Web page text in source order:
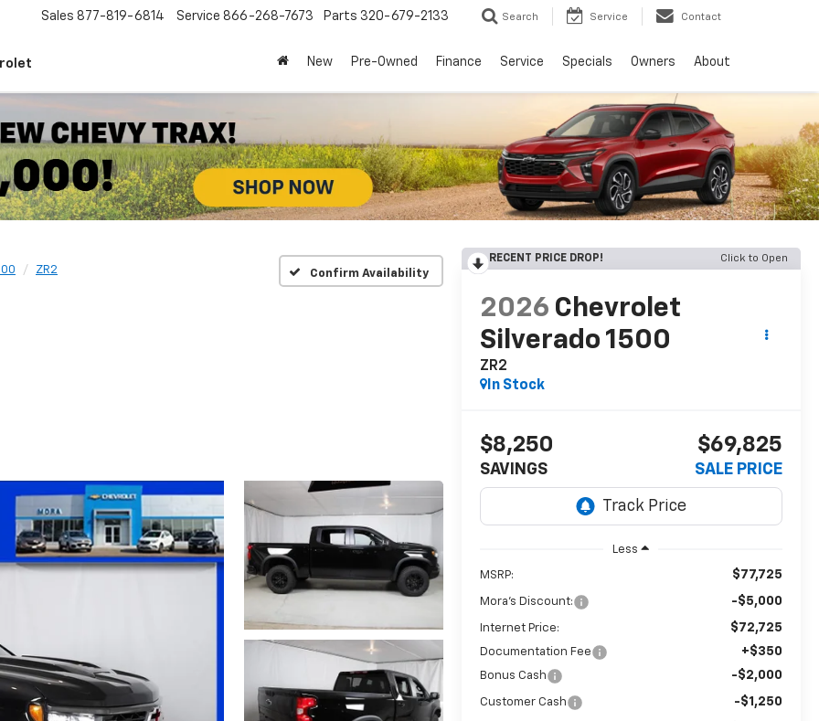
Sales 877-819-6814 Service 866-268-7673 Parts 320-679-2133 Search Service Contact
New Pre-Owned Finance Service Specials Owners About
ZR2 Confirm Availability
RECENT PRICE DROP! Click to Open
2026 Chevrolet
Silverado 1500
ZR2
In Stock
$8,250
SAVINGS
$69,825
SALE PRICE
Less
MSRP: $77,725
Mora's Discount: -$5,000
Internet Price: $72,725
Documentation Fee +$350
Bonus Cash -$2,000
Customer Cash -$1,250